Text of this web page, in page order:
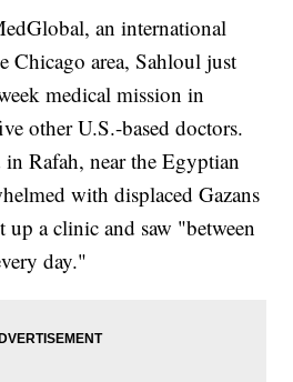
an international
Chicago area, Sahloul just
medical mission in
other U.S.-based doctors.
Rafah, near the Egyptian
with displaced Gazans
up a clinic and saw "between
day."